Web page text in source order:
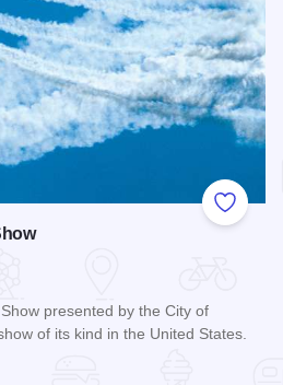
Add to
presented by the City of
of its kind in the United States.